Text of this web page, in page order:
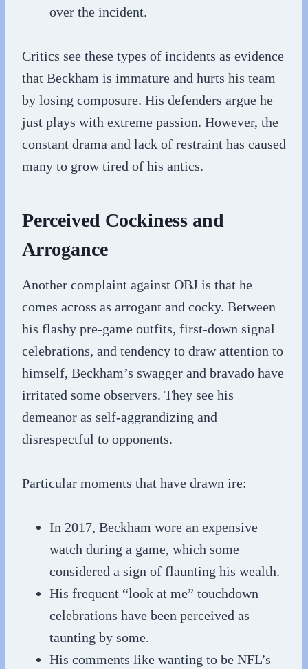
over the incident.
Critics see these types of incidents as evidence
that Beckham is immature and hurts his team
by losing composure. His defenders argue he
just plays with extreme passion. However, the
constant drama and lack of restraint has caused
many to grow tired of his antics.
Perceived Cockiness and
Arrogance
Another complaint against OBJ is that he
comes across as arrogant and cocky. Between
his flashy pre-game outfits, first-down signal
celebrations, and tendency to draw attention to
himself, Beckham’s swagger and bravado have
irritated some observers. They see his
demeanor as self-aggrandizing and
disrespectful to opponents.
Particular moments that have drawn ire:
In 2017, Beckham wore an expensive
watch during a game, which some
considered a sign of flaunting his wealth.
His frequent “look at me” touchdown
celebrations have been perceived as
taunting by some.
His comments like wanting to be NFL’s